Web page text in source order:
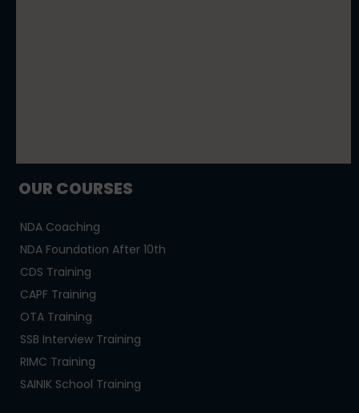
OUR COURSES
NDA Coaching
NDA Foundation After 10th
CDS Training
CAPF Training
OTA Training
SSB Interview Training
RIMC Training
SAINIK School Training